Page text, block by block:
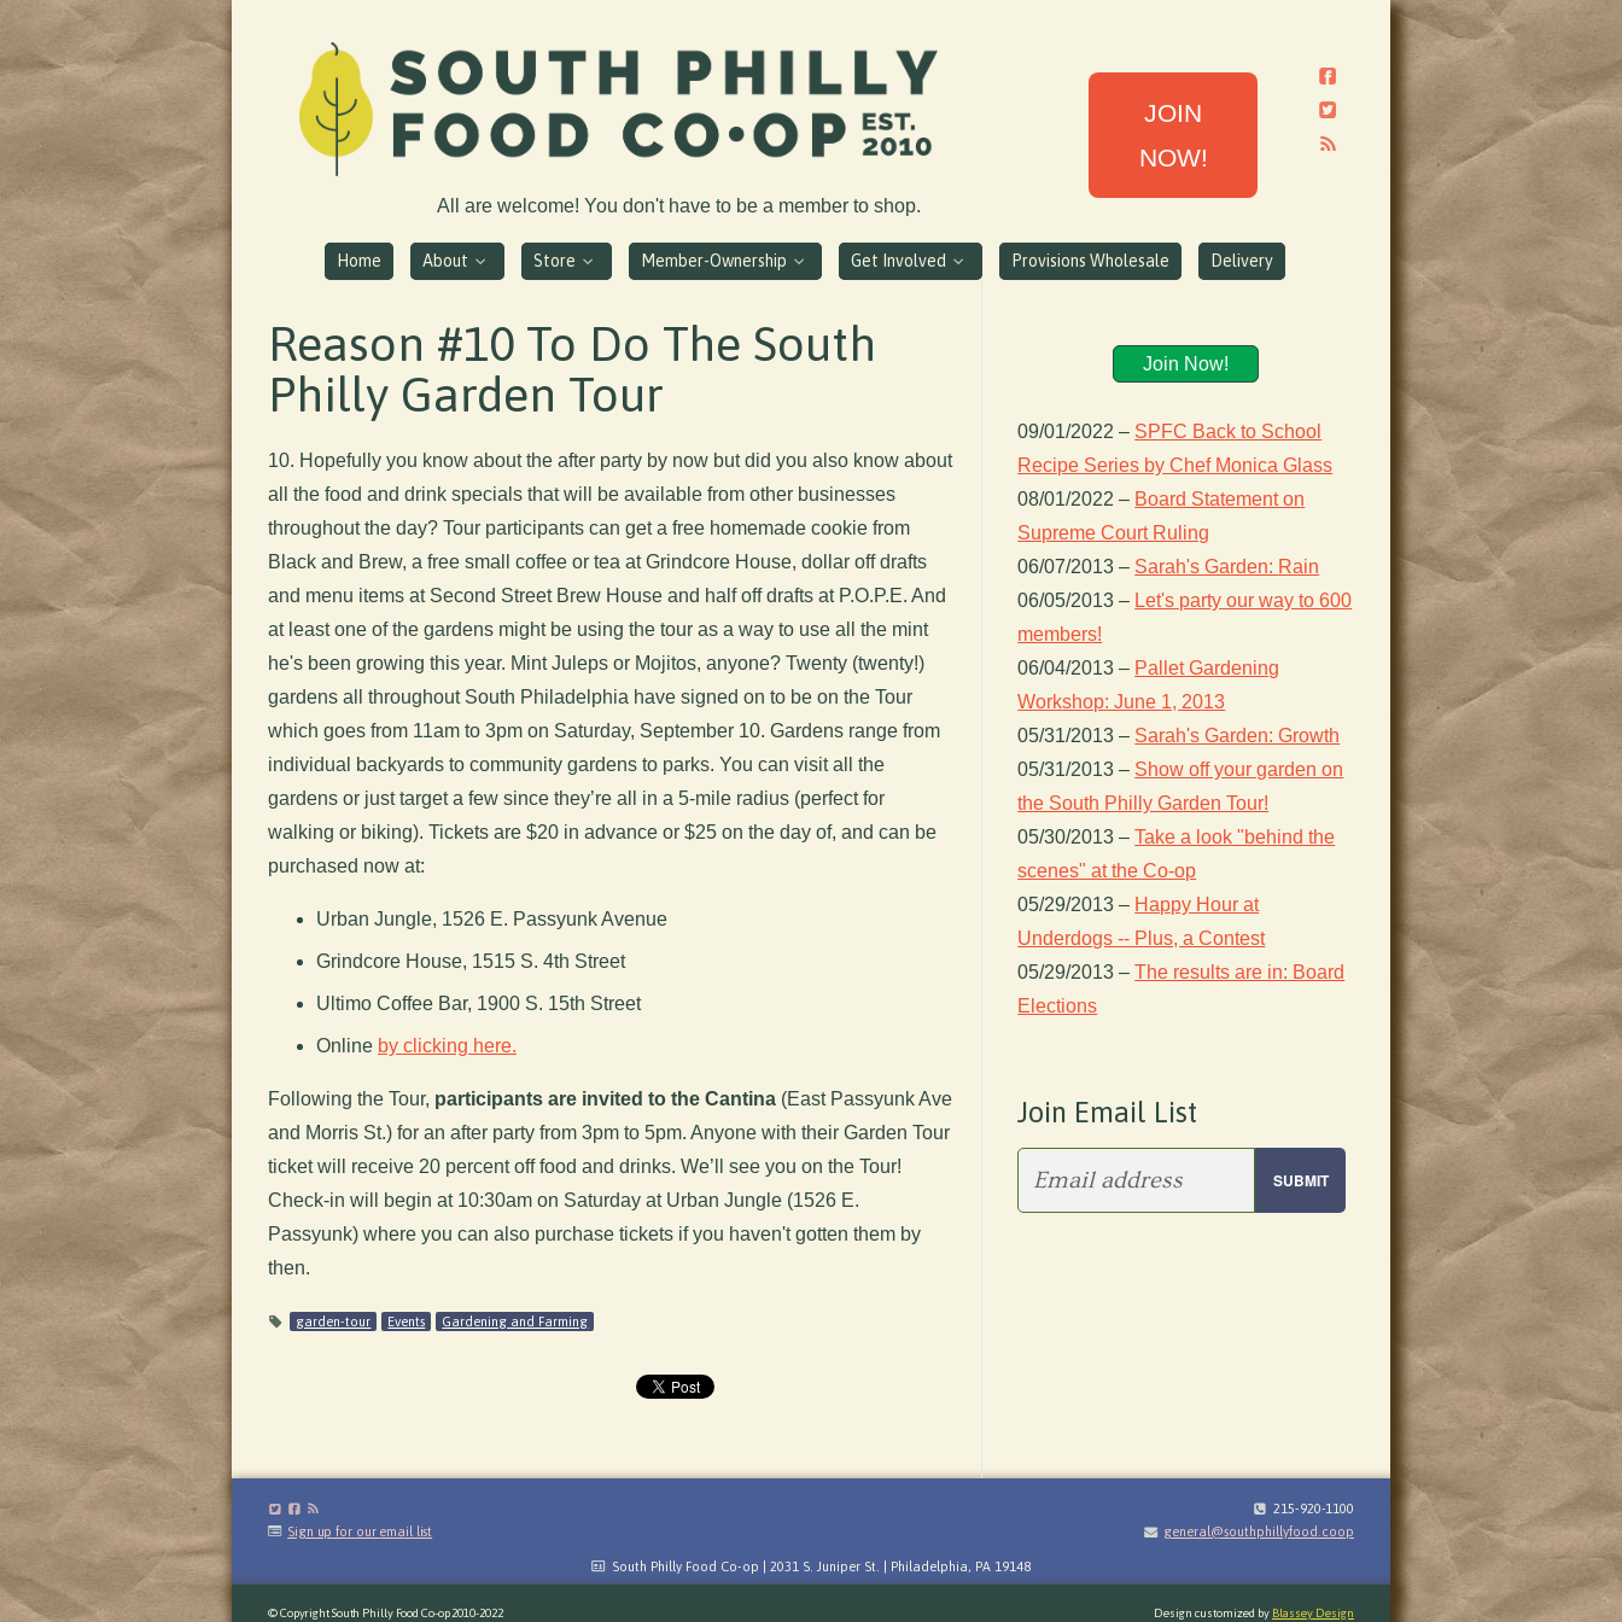
JOIN
NOW!
All are welcome! You don't have to be a member to shop.
Home About Store Member-Ownership Get Involved Provisions Wholesale Delivery
Reason #10 To Do The South
Philly Garden Tour
10. Hopefully you know about the after party by now but did you also know about
all the food and drink specials that will be available from other businesses
throughout the day? Tour participants can get a free homemade cookie from
Black and Brew, a free small coffee or tea at Grindcore House, dollar off drafts
and menu items at Second Street Brew House and half off drafts at P.O.P.E. And
at least one of the gardens might be using the tour as a way to use all the mint
he's been growing this year. Mint Juleps or Mojitos, anyone? Twenty (twenty!)
gardens all throughout South Philadelphia have signed on to be on the Tour
which goes from 11am to 3pm on Saturday, September 10. Gardens range from
individual backyards to community gardens to parks. You can visit all the
gardens or just target a few since they’re all in a 5-mile radius (perfect for
walking or biking). Tickets are $20 in advance or $25 on the day of, and can be
purchased now at:
Urban Jungle, 1526 E. Passyunk Avenue
Grindcore House, 1515 S. 4th Street
Ultimo Coffee Bar, 1900 S. 15th Street
Online by clicking here.
Following the Tour, participants are invited to the Cantina (East Passyunk Ave
and Morris St.) for an after party from 3pm to 5pm. Anyone with their Garden Tour
ticket will receive 20 percent off food and drinks. We’ll see you on the Tour!
Check-in will begin at 10:30am on Saturday at Urban Jungle (1526 E.
Passyunk) where you can also purchase tickets if you haven't gotten them by
then.
garden-tour Events Gardening and Farming
Join Now!
09/01/2022 – SPFC Back to School
Recipe Series by Chef Monica Glass
08/01/2022 – Board Statement on
Supreme Court Ruling
06/07/2013 – Sarah's Garden: Rain
06/05/2013 – Let's party our way to 600
members!
06/04/2013 – Pallet Gardening
Workshop: June 1, 2013
05/31/2013 – Sarah's Garden: Growth
05/31/2013 – Show off your garden on
the South Philly Garden Tour!
05/30/2013 – Take a look "behind the
scenes" at the Co-op
05/29/2013 – Happy Hour at
Underdogs -- Plus, a Contest
05/29/2013 – The results are in: Board
Elections
Join Email List
Sign up for our email list
215-920-1100
general@southphillyfood.coop
South Philly Food Co-op | 2031 S. Juniper St. | Philadelphia, PA 19148
© Copyright South Philly Food Co-op 2010-2022 Design customized by Blassey Design